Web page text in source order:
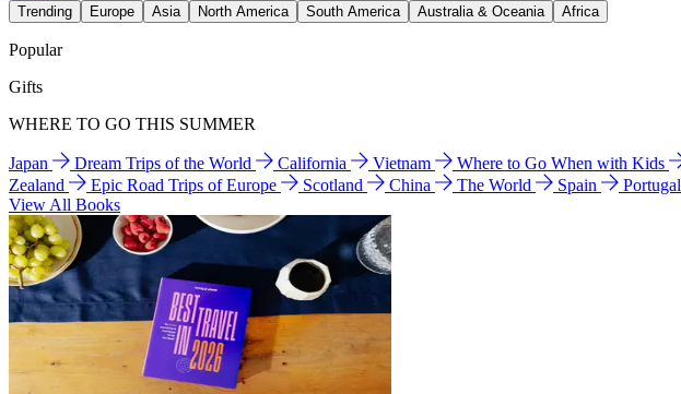
Trending Europe Asia North America South America Australia & Oceania Africa
Popular
Gifts
WHERE TO GO THIS SUMMER
Japan Dream Trips of the World California Vietnam Where to Go When with Kids
Zealand
Epic Road Trips of Europe Scotland China The World Spain Portugal
View All Books